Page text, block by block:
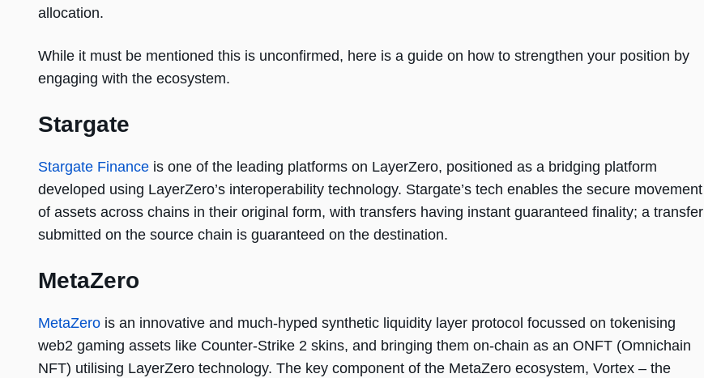
allocation.
While it must be mentioned this is unconfirmed, here is a guide on how to strengthen your position by
engaging with the ecosystem.
Stargate
Stargate Finance is one of the leading platforms on LayerZero, positioned as a bridging platform
developed using LayerZero’s interoperability technology. Stargate’s tech enables the secure movement
of assets across chains in their original form, with transfers having instant guaranteed finality; a transfer
submitted on the source chain is guaranteed on the destination.
MetaZero
MetaZero is an innovative and much-hyped synthetic liquidity layer protocol focussed on tokenising
web2 gaming assets like Counter-Strike 2 skins, and bringing them on-chain as an ONFT (Omnichain
NFT) utilising LayerZero technology. The key component of the MetaZero ecosystem, Vortex – the